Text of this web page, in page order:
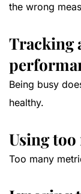
the wrong
Tracking
Being busy
healthy.
Using
Too many